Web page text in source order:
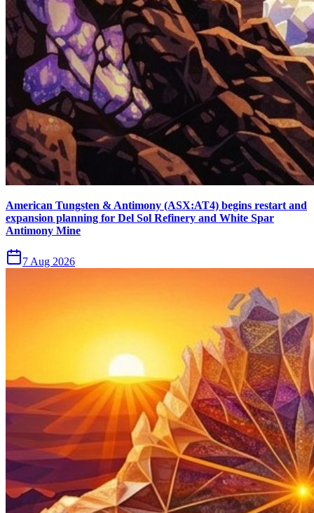
American Tungsten & Antimony (ASX:AT4) begins restart and
expansion planning for Del Sol Refinery and White Spar
Antimony Mine
7 Aug 2026